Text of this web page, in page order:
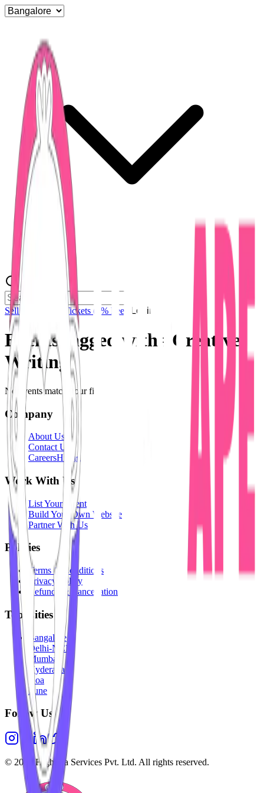
Sell Tickets Sell Tickets (0% Fee) Login
Events tagged with # Creative
Writing
No events match your filters.
Company
About Us
Contact Us
CareersHiring
Work With Us
List Your Event
Build Your Own Website
Partner With Us
Policies
Terms & Conditions
Privacy Policy
Refunds & Cancellation
Top Cities
Bangalore
Delhi-NCR
Mumbai
Hyderabad
Goa
Pune
Follow Us
© 2026 Highesta Services Pvt. Ltd. All rights reserved.